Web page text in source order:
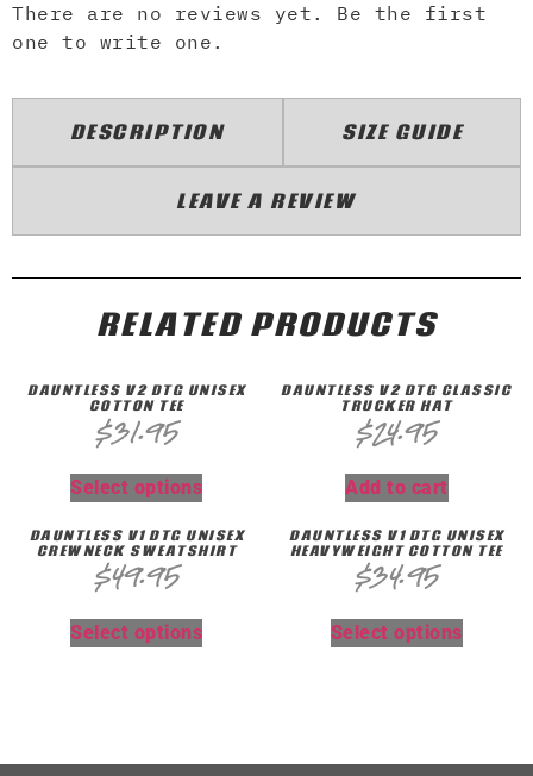
There are no reviews yet. Be the first
one to write one.
DESCRIPTION SIZE GUIDE
LEAVE A REVIEW
RELATED PRODUCTS
DAUNTLESS V2 DTG UNISEX
COTTON TEE
$31.95
Select options
DAUNTLESS V2 DTG CLASSIC
TRUCKER HAT
$24.95
Add to cart
DAUNTLESS V1 DTG UNISEX
CREWNECK SWEATSHIRT
$49.95
Select options
DAUNTLESS V1 DTG UNISEX
HEAVYWEIGHT COTTON TEE
$34.95
Select options